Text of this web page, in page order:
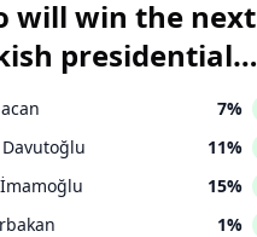
will win the next
presidential
7%
11%
15%
1%